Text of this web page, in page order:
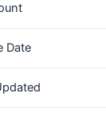
Date